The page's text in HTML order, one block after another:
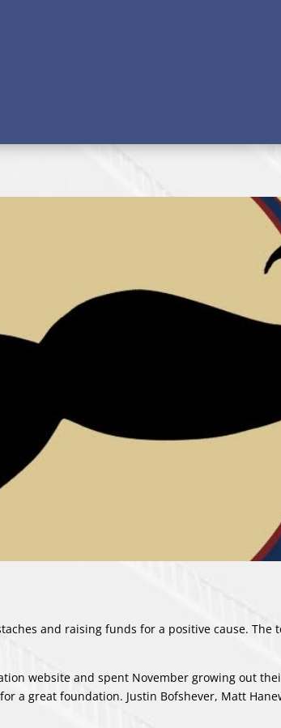
and raising funds for a positive cause. The
websiteand spent November growing out
a great foundation. Justin Bofshever, Matt